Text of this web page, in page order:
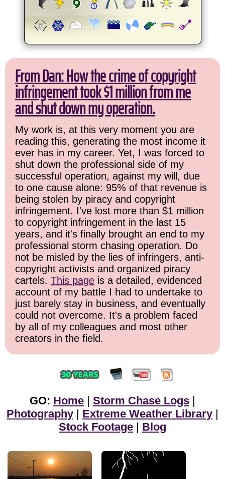
From Dan: How the crime of copyright
infringement took $1 million from me
and shut down my operation.
My work is, at this very moment you are
reading this, generating the most income it
ever has in my career. Yet, I was forced to
shut down the professional side of my
successful operation, against my will, due
to one cause alone: 95% of that revenue is
being stolen by piracy and copyright
infringement. I've lost more than $1 million
to copyright infringement in the last 15
years, and it's finally brought an end to my
professional storm chasing operation. Do
not be misled by the lies of infringers, anti-
copyright activists and organized piracy
cartels. This page is a detailed, evidenced
account of my battle I had to undertake to
just barely stay in business, and eventually
could not overcome. It's a problem faced
by all of my colleagues and most other
creators in the field.
GO: Home | Storm Chase Logs |
Photography | Extreme Weather Library |
Stock Footage | Blog